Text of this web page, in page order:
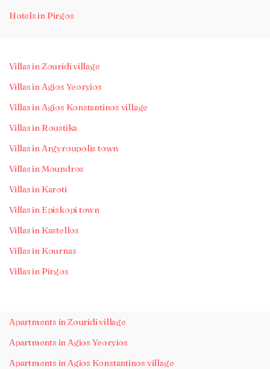
Hotels in Pirgos
Villas in Zouridi village
Villas in Agios Yeoryios
Villas in Agios Konstantinos village
Villas in Roustika
Villas in Argyroupolis town
Villas in Moundros
Villas in Karoti
Villas in Episkopi town
Villas in Kastellos
Villas in Kournas
Villas in Pirgos
Apartments in Zouridi village
Apartments in Agios Yeoryios
Apartments in Agios Konstantinos village